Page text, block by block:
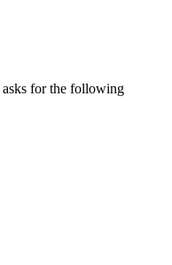
for the following